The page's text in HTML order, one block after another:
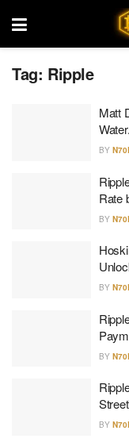
Tag: Ripple
Matt
BY
Rate
BY
BY
BY
BY